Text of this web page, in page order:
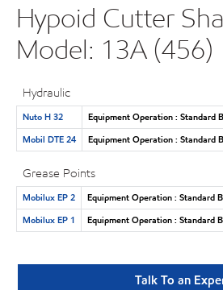
Hypoid Cutter
Model: 13A (456)
Hydraulic
Nuto H 32
Equipment Operation : Standard
Mobil DTE 24
Equipment Operation : Standard
Grease Points
Mobilux EP 2
Equipment Operation : Standard
Mobilux EP 1
Equipment Operation : Standard
Talk To an